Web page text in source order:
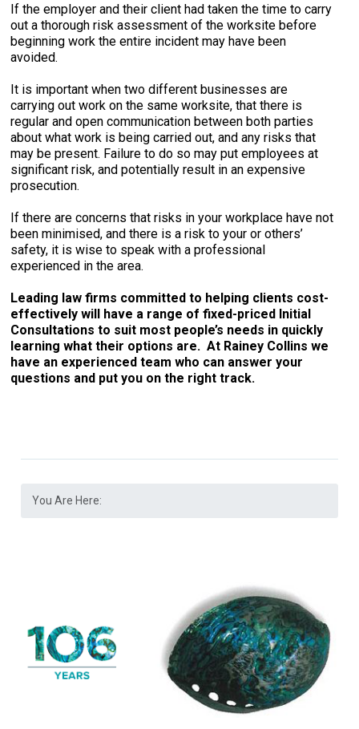
If the employer and their client had taken the time to carry
out a thorough risk assessment of the worksite before
beginning work the entire incident may have been
avoided.
It is important when two different businesses are
carrying out work on the same worksite, that there is
regular and open communication between both parties
about what work is being carried out, and any risks that
may be present. Failure to do so may put employees at
significant risk, and potentially result in an expensive
prosecution.
If there are concerns that risks in your workplace have not
been minimised, and there is a risk to your or others’
safety, it is wise to speak with a professional
experienced in the area.
Leading law firms committed to helping clients cost-
effectively will have a range of fixed-priced Initial
Consultations to suit most people’s needs in quickly
learning what their options are. At Rainey Collins we
have an experienced team who can answer your
questions and put you on the right track.
You Are Here: